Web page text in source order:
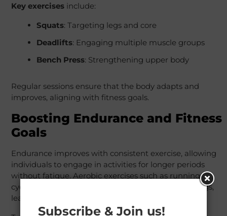
Key exercisesinclude:
Squats: Targeting legs and core
Deadlifts: Engaging multiple muscle groups
Bench Press: Strengthening upper body
Regular sessions ensure that the body adapts and
improves, aligning with fitness goals.
Boosting Endurance and Fitness
Goals
Endurance improves with consistent exercise, allowing
individuals to engage in activities for longer periods
without fatigue. Aerobic exercises such as running,
cycling, and swimming condition the heart and lungs,
leading to better oxygen delivery to muscles.
Subscribe & Join us!